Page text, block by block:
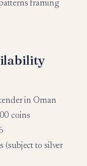
framing
in Oman
coins
(subject to silver